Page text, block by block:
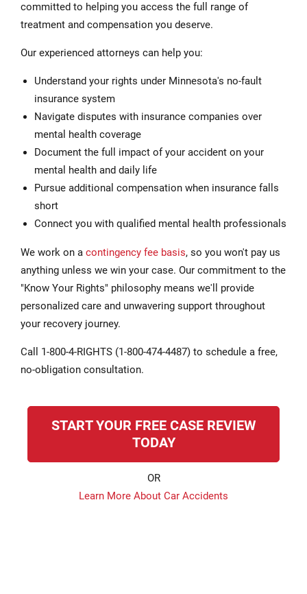
committed to helping you access the full range of
treatment and compensation you deserve.
Our experienced attorneys can help you:
Understand your rights under Minnesota's no-fault
insurance system
Navigate disputes with insurance companies over
mental health coverage
Document the full impact of your accident on your
mental health and daily life
Pursue additional compensation when insurance falls
short
Connect you with qualified mental health professionals
We work on a contingency fee basis, so you won't pay us
anything unless we win your case. Our commitment to the
"Know Your Rights" philosophy means we'll provide
personalized care and unwavering support throughout
your recovery journey.
Call 1-800-4-RIGHTS (1-800-474-4487) to schedule a free,
no-obligation consultation.
START YOUR FREE CASE REVIEW
TODAY
OR
Learn More About Car Accidents